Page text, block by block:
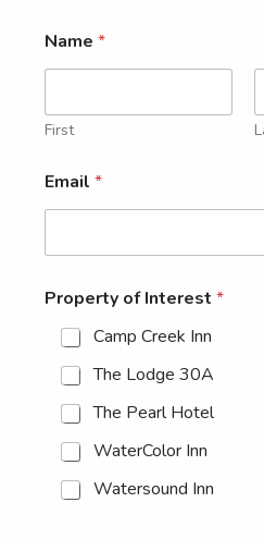
Name *
First
Email *
Property of Interest *
Camp Creek Inn
The Lodge 30A
The Pearl Hotel
WaterColor Inn
Watersound Inn